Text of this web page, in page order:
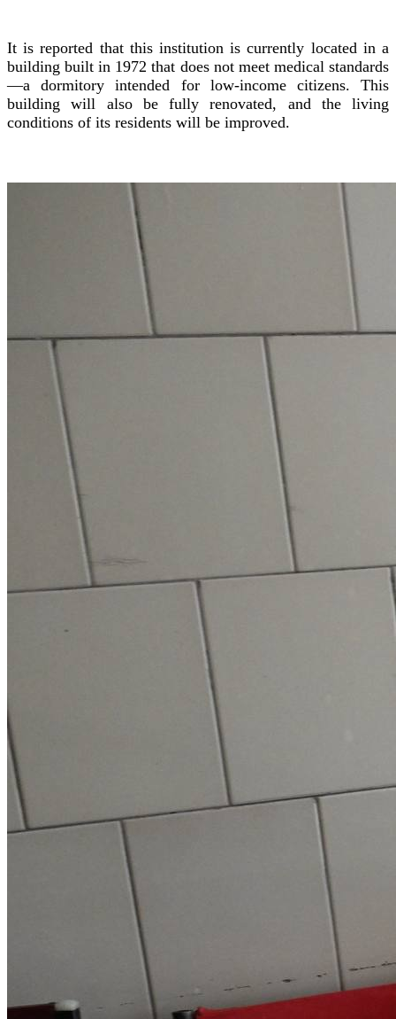
It is reported that this institution is currently located in a
building built in 1972 that does not meet medical standards
—a dormitory intended for low-income citizens. This
building will also be fully renovated, and the living
conditions of its residents will be improved.